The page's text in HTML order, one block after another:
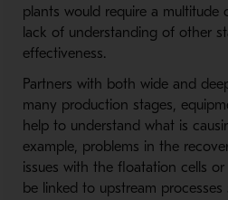
plants would require a multitude
lack of understanding of other
effectiveness.
Partners with both wide and
many production stages,
help to understand what is
example, problems in the
issues with the floatation cells
be linked to upstream